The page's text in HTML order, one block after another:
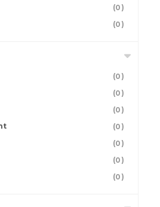
(0)
(0)
(0)
(0)
(0)
(0)
(0)
(0)
(0)